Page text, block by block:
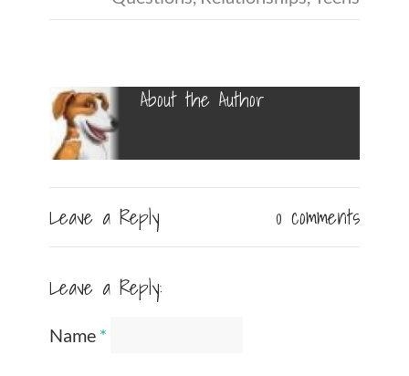
About the Author
Leave a Reply 0 comments
Leave a Reply:
Name *